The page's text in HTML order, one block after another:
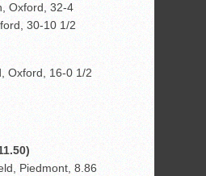
Oxford, 32-4
30-10 1/2
Oxford, 16-0 1/2
Piedmont, 8.86